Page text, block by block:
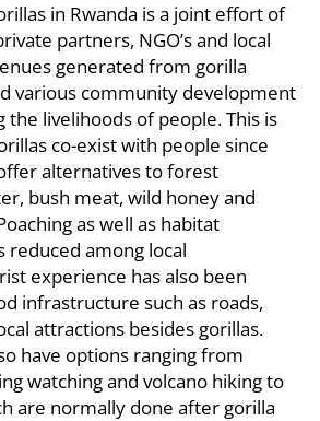
in Rwanda is a joint effort of
partners, NGO’s and local
generated from gorilla
various community development
livelihoods of people. This is
co-exist with people since
alternatives to forest
bush meat, wild honey and
as well as habitat
reduced among local
experience has also been
infrastructure such as roads,
attractions besides gorillas.
have options ranging from
watching and volcano hiking to
are normally done after gorilla